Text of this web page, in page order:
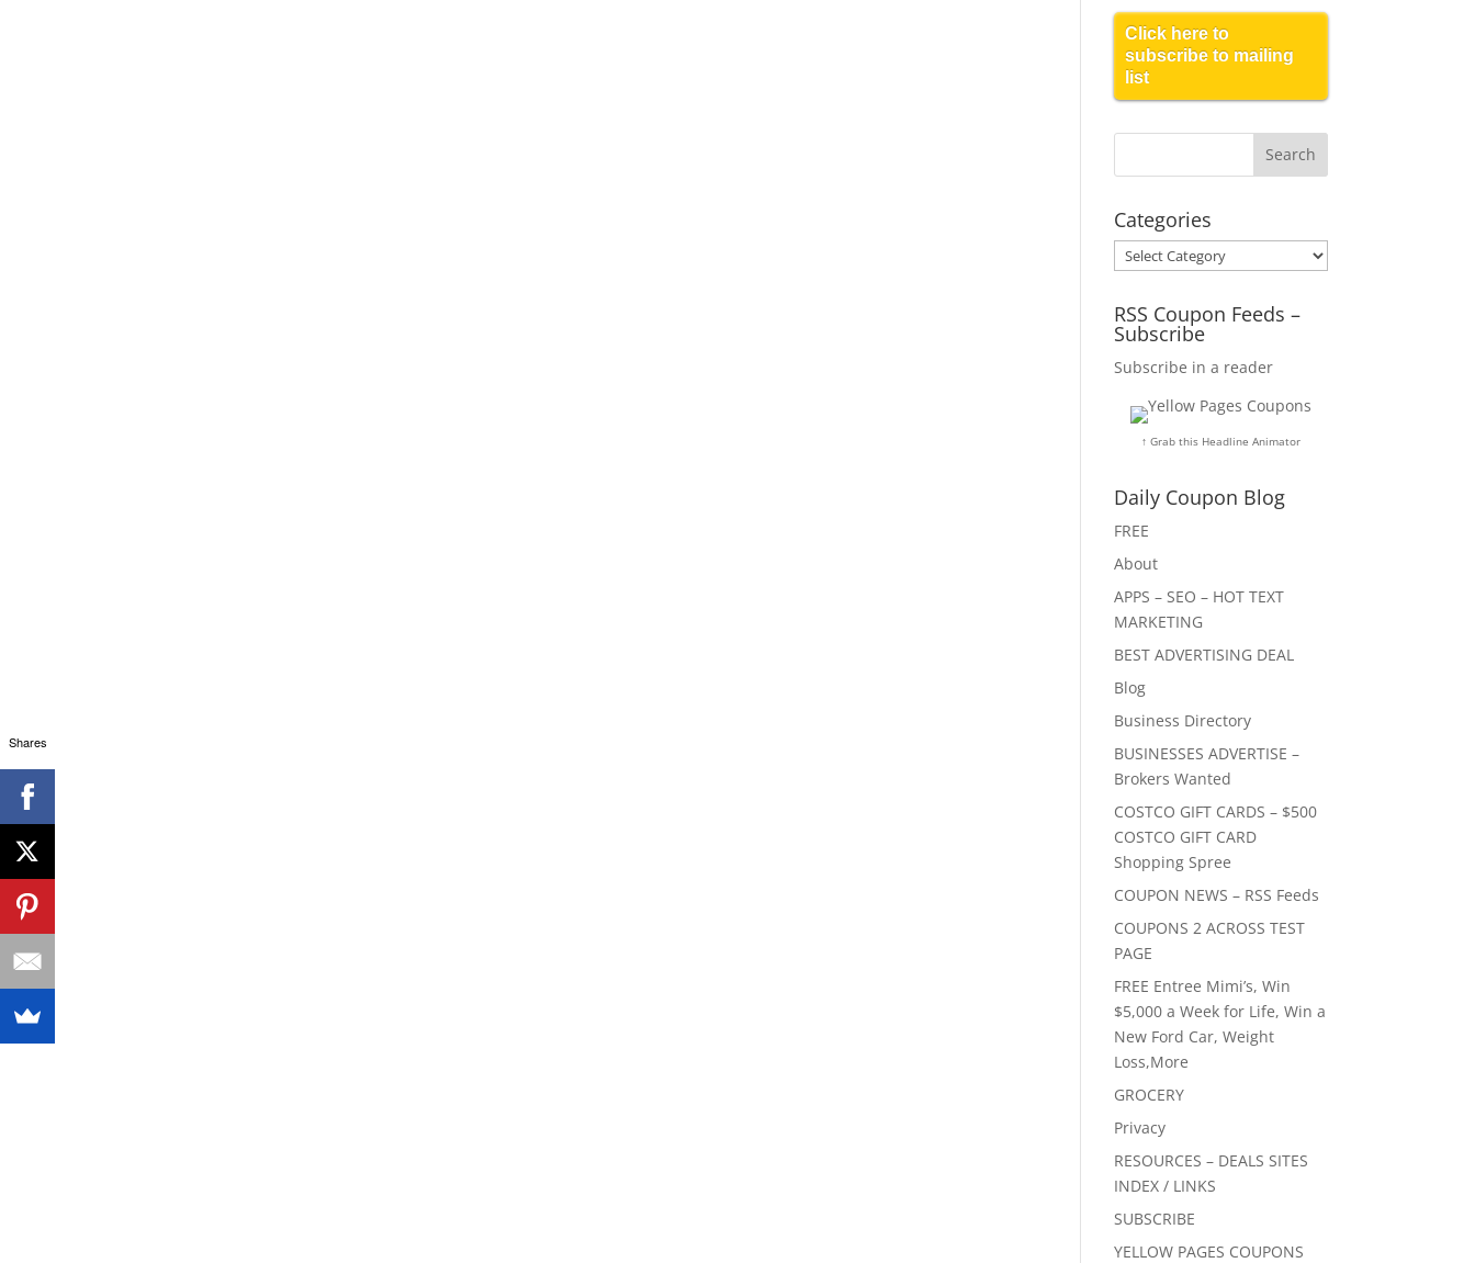
Click here to
subscribe to mailing
list
Categories
Categories
RSS Coupon Feeds –
Subscribe
Subscribe in a reader
↑ Grab this Headline Animator
Daily Coupon Blog
FREE
About
APPS – SEO – HOT TEXT
MARKETING
BEST ADVERTISING DEAL
Blog
Business Directory
BUSINESSES ADVERTISE –
Brokers Wanted
COSTCO GIFT CARDS – $500
COSTCO GIFT CARD
Shopping Spree
COUPON NEWS – RSS Feeds
COUPONS 2 ACROSS TEST
PAGE
FREE Entree Mimi’s, Win
$5,000 a Week for Life, Win a
New Ford Car, Weight
Loss,More
GROCERY
Privacy
RESOURCES – DEALS SITES
INDEX / LINKS
SUBSCRIBE
YELLOW PAGES COUPONS
Shares